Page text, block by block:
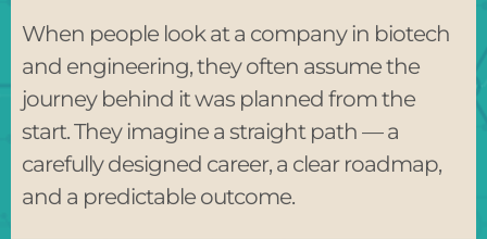
When people look at a company in biotech
and engineering, they often assume the
journey behind it was planned from the
start. They imagine a straight path — a
carefully designed career, a clear roadmap,
and a predictable outcome.